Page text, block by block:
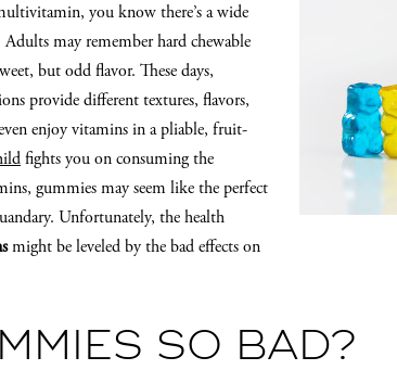
you know there’s a wide
may remember hard chewable
but odd flavor. These days,
provide different textures, flavors,
enjoy vitamins in a pliable, fruit-
fights you on consuming the
gummies may seem like the perfect
Unfortunately, the health
might be leveled by the bad effects on
SO BAD?